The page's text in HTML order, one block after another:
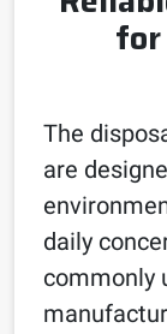
for
The
are
daily
commonly